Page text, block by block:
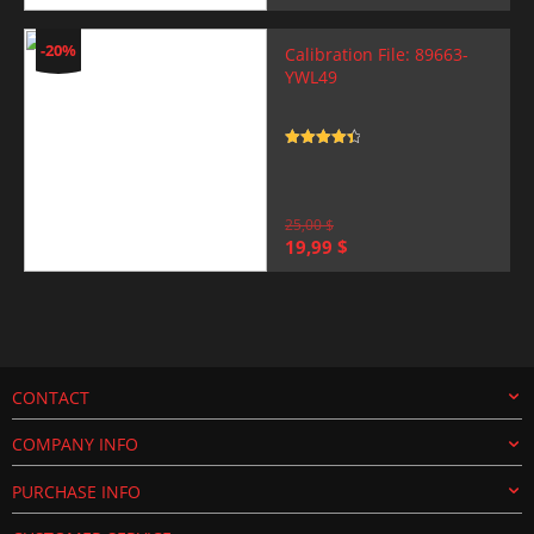
price
was:
25,00 $.
price
is:
19,99 $.
-20%
Calibration File: 89663-
YWL49
25,00$
Original
price
19,99 $
price
CONTACT
COMPANY INFO
PURCHASE INFO